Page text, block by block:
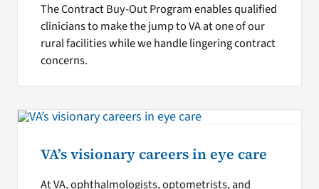
The Contract Buy-Out Program enables qualified
clinicians to make the jump to VA at one of our
rural facilities while we handle lingering contract
concerns.
VA’s visionary careers in eye care
At VA, ophthalmologists, optometrists, and